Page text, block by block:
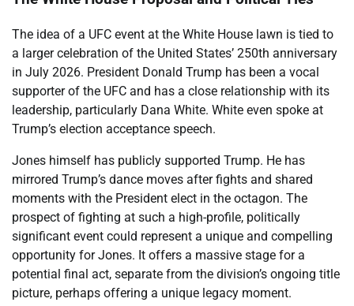
The idea of a UFC event at the White House lawn is tied to
a larger celebration of the United States’ 250th anniversary
in July 2026. President Donald Trump has been a vocal
supporter of the UFC and has a close relationship with its
leadership, particularly Dana White. White even spoke at
Trump’s election acceptance speech.
Jones himself has publicly supported Trump. He has
mirrored Trump’s dance moves after fights and shared
moments with the President elect in the octagon. The
prospect of fighting at such a high-profile, politically
significant event could represent a unique and compelling
opportunity for Jones. It offers a massive stage for a
potential final act, separate from the division’s ongoing title
picture, perhaps offering a unique legacy moment.